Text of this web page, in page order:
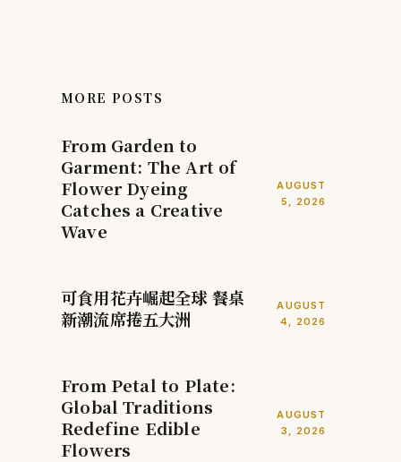
MORE POSTS
From Garden to
Garment: The Art of
Flower Dyeing
Catches a Creative
Wave
AUGUST
5, 2026
可食用花卉崛起全球 餐桌
新潮流席捲五大洲
AUGUST
4, 2026
From Petal to Plate:
Global Traditions
Redefine Edible
Flowers
AUGUST
3, 2026